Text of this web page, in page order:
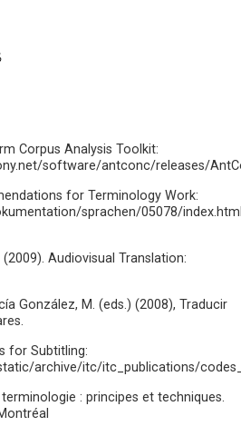
Corpus Analysis Toolkit:
software/antconc/releases/
for Terminology Work:
sprachen/05078/
(2009). Audiovisual Translation:
González, M. (eds.) (2008), Traducir
for Subtitling:
archive/itc/itc_publications/
terminologie : principes et techniques.